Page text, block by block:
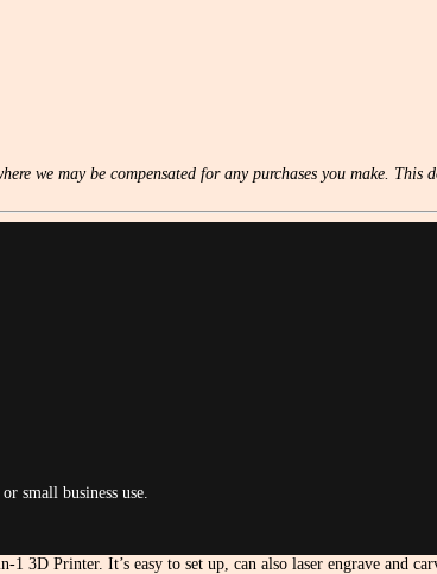
we may be compensated for any purchases you make.
small business use.
Printer. It’s easy to set up, can also laser engrave and